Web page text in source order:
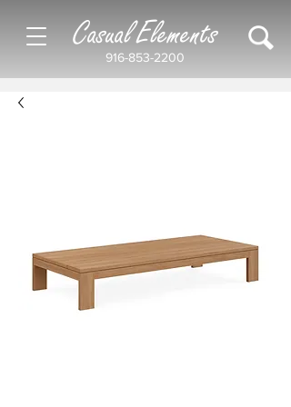
916-853-2200
Casual Elements